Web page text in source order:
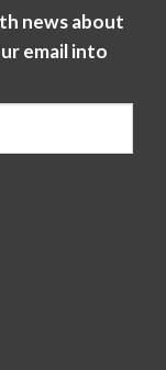
news about
email into